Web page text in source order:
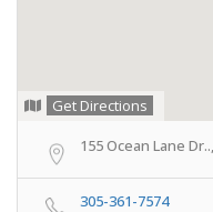
Get Directions
155 Ocean Lane
305-361-7574